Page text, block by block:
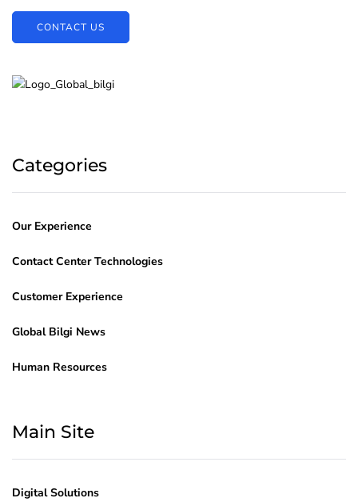
CONTACT US
Categories
Our Experience
Contact Center Technologies
Customer Experience
Global Bilgi News
Human Resources
Main Site
Digital Solutions